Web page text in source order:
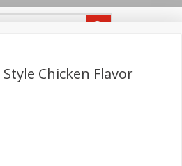
Chicken Flavor